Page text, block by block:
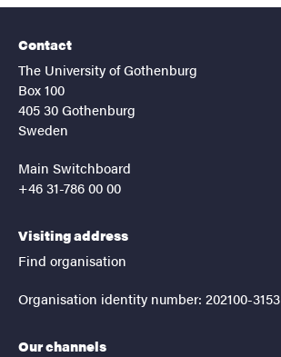
Contact
The University of Gothenburg
Box 100
405 30 Gothenburg
Sweden
Main Switchboard
+46 31-786 00 00
Visiting address
Find organisation
Organisation identity number: 202100-3153
Our channels